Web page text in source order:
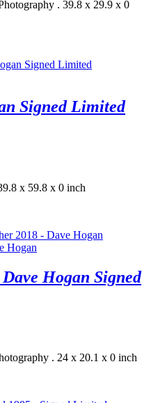
. 39.8 x 29.9 x 0
Signed Limited
x 59.8 x 0 inch
Hogan Signed
. 24 x 20.1 x 0 inch